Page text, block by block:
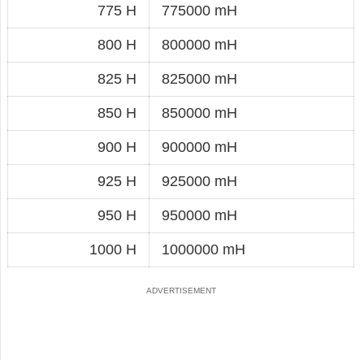
775 H 775000 mH
800 H 800000 mH
825 H 825000 mH
850 H 850000 mH
900 H 900000 mH
925 H 925000 mH
950 H 950000 mH
1000 H 1000000 mH